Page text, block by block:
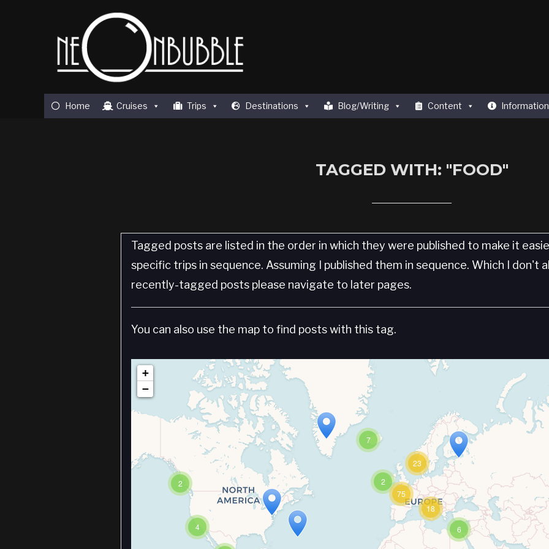
Home Cruises Trips Destinations Blog/Writing Content Information
TAGGED WITH: "FOOD"
Tagged posts are listed in the order in which they were published to make it
specific trips in sequence. Assuming I published them in sequence. Which I don't
recently-tagged posts please navigate to later pages.
You can also use the map to find posts with this tag.
Travelers' Map is loading...
4
2
6
7
2
23
18
75
+
−